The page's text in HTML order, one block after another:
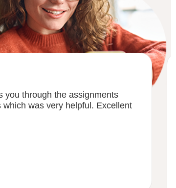
you through the assignments
was very helpful. Excellent